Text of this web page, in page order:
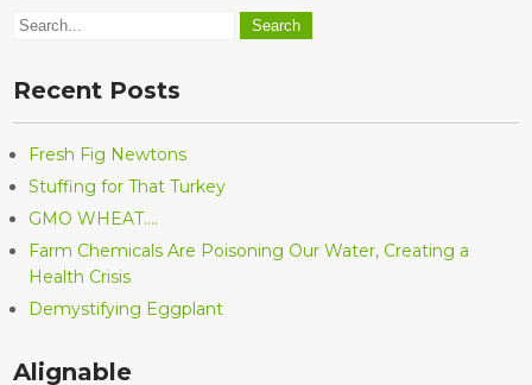
Recent Posts
Fresh Fig Newtons
Stuffing for That Turkey
GMO WHEAT….
Farm Chemicals Are Poisoning Our Water, Creating a
Health Crisis
Demystifying Eggplant
Alignable